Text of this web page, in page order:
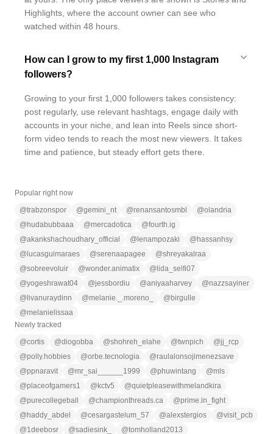
Highlights, where the account owner can see who
watched within 48 hours.
How can I grow to my first 1,000 Instagram
followers?
Growing to your first 1,000 followers takes consistency:
post regularly, use relevant hashtags, engage daily with
accounts in your niche, and lean into Reels since short-
form video tends to reach the most new viewers. It takes
time and patience, but steady effort gets there.
Popular right now
@trabzonspor @gemini_nt @renansantosmbl @olandria
@ hudabubbaaa @mercadotica @fourth.ig
@akankshachoudhary_official @ lenampozaki @ hassanhsy
@ lucasguimaraes @serenaapagee @shreyakalraa
@sobreevoluir @wonder.animatix @ lida_selfi07
@yogeshrawat04 @jessbordiu @aniyaaharvey @nazzsayiner
@ livanuraydinn @melanie._.moreno_ @ birgulle
@melanielissaa
Newly tracked
@cortis @diogobba @shohreh_elahe @twnpich @jj_rcp
@polly.hobbies @orbe.tecnologia @raulalonsojimenezsave
@ppnaravit @mr_sai______1999 @phuwintang @mls
@placeofgamers1 @ kctv5 @quietpleasewithmelandkira
@purecollegeball @championthreads.ca @prime.in_fight
@ haddy_abdel @cesargastelum_57 @alexstergios @visit_pcb
@1deebosr @sadiesink_ @tomholland2013